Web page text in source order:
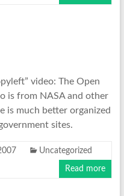
video: The Open
is from NASA and other
is much better organized
sites.
Uncategorized
Read more